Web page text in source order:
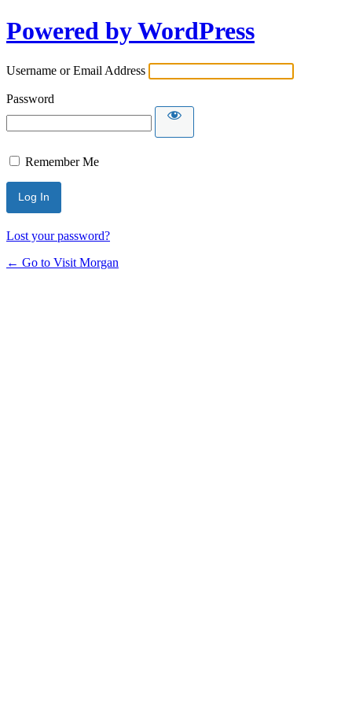
Powered by WordPress
Username or Email Address
Password
Remember Me
Lost your password?
← Go to Visit Morgan